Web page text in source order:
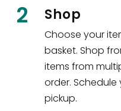
2 Shop
Choose your
basket. Shop
items from
order.
pickup.